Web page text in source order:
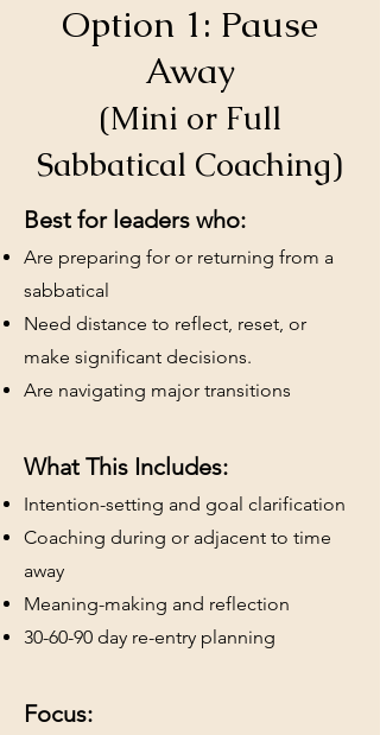
Option 1: Pause
Away
(Mini or Full
Sabbatical Coaching)
Best for leaders who:
Are preparing for or returning from a
sabbatical
Need distance to reflect, reset, or
make significant decisions.
Are navigating major transitions
What This Includes:
Intention-setting and goal clarification
Coaching during or adjacent to time
away
Meaning-making and reflection
30-60-90 day re-entry planning
Focus: